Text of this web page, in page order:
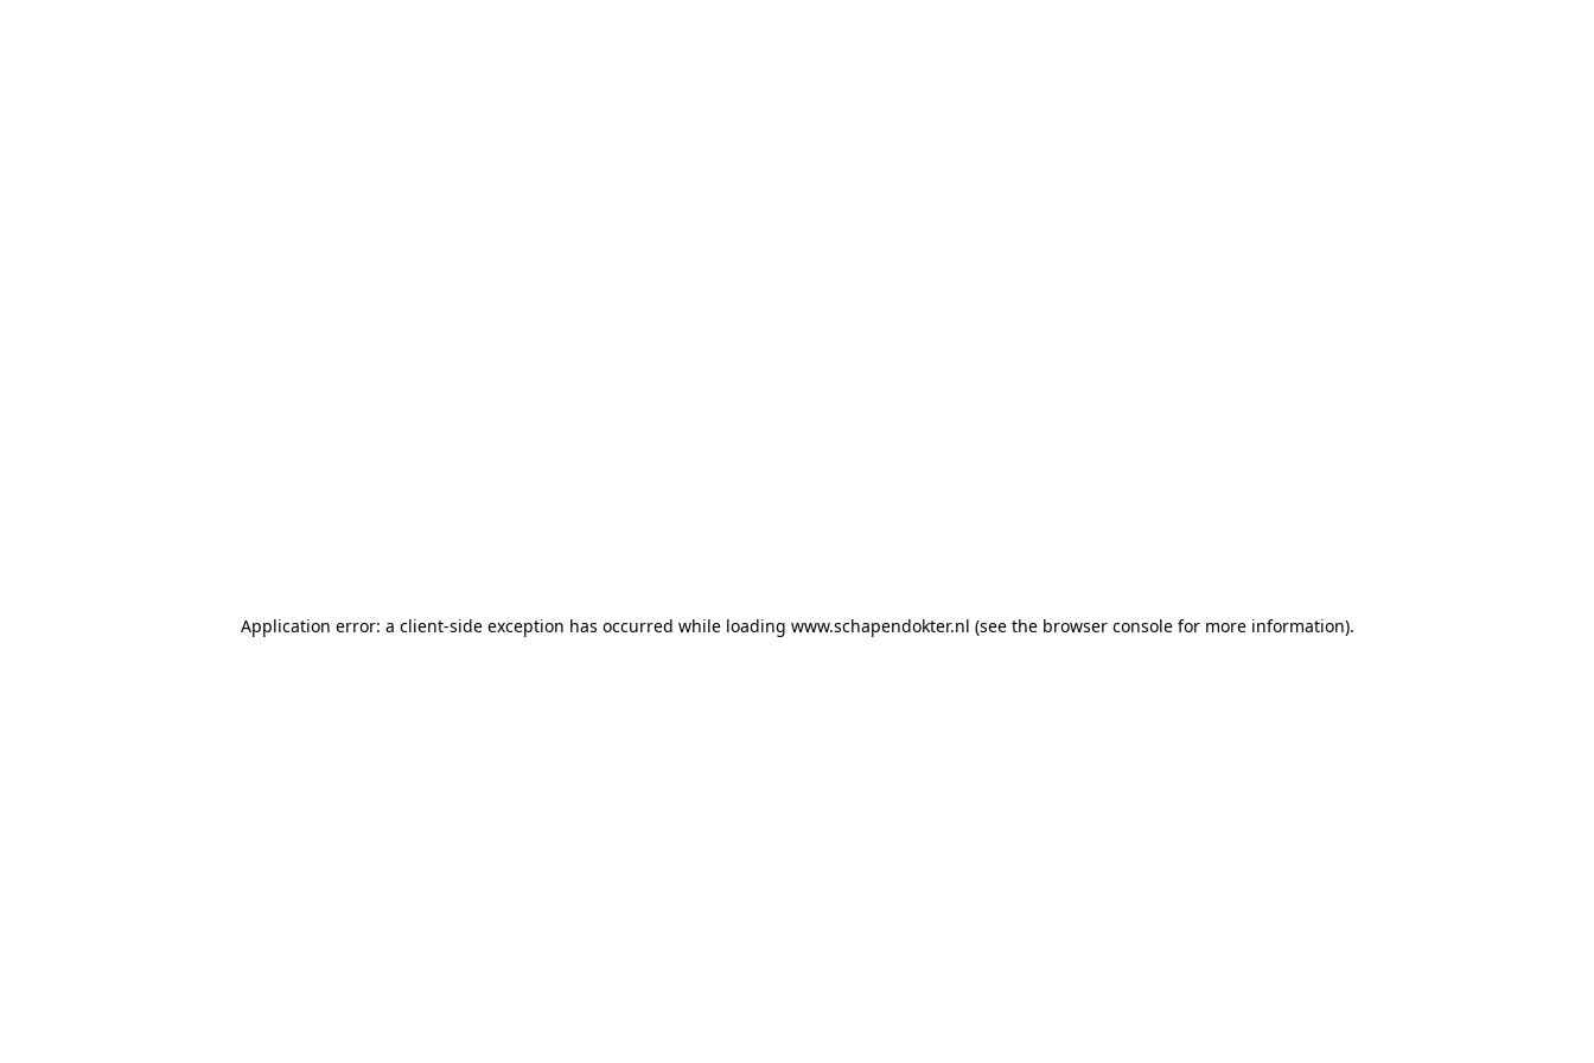
Application error: a client-side exception has occurred while loading www.schapendokter.nl (see the browser consolefor more information).